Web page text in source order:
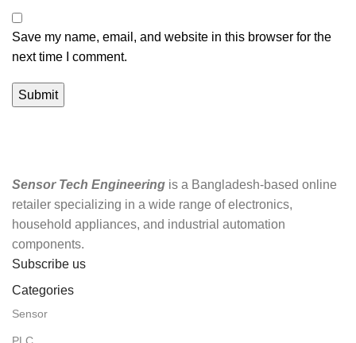
Save my name, email, and website in this browser for the
next time I comment.
Sensor Tech Engineering is a Bangladesh-based online
retailer specializing in a wide range of electronics,
household appliances, and industrial automation
components.
Subscribe us
Categories
Sensor
PLC